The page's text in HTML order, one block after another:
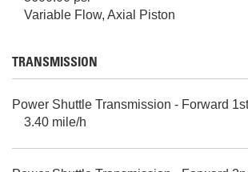
Variable Flow, Axial Piston
TRANSMISSION
Power Shuttle Transmission - Forward 1st
3.40 mile/h